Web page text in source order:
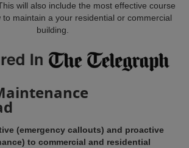
will also include the most effective course
to maintain a your residential or commercial
building.
(emergency callouts) and proactive
to commercial and residential